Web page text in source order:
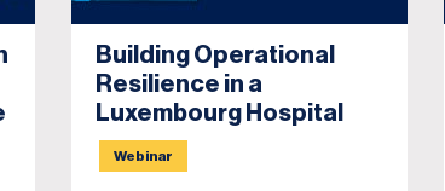
Building Operational
Resilience in a
Luxembourg Hospital
Webinar